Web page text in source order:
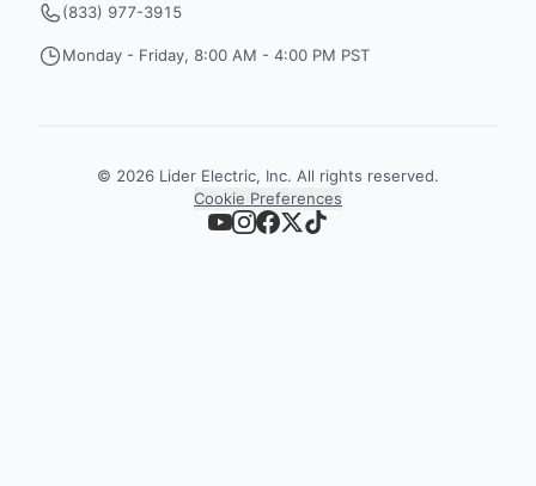
(833) 977-3915
Monday - Friday, 8:00 AM - 4:00 PM PST
© 2026 Lider Electric, Inc. All rights reserved.
Cookie Preferences